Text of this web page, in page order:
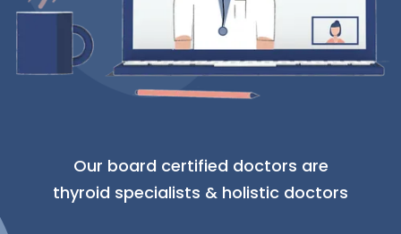
Our board certified doctors are
thyroid specialists & holistic doctors